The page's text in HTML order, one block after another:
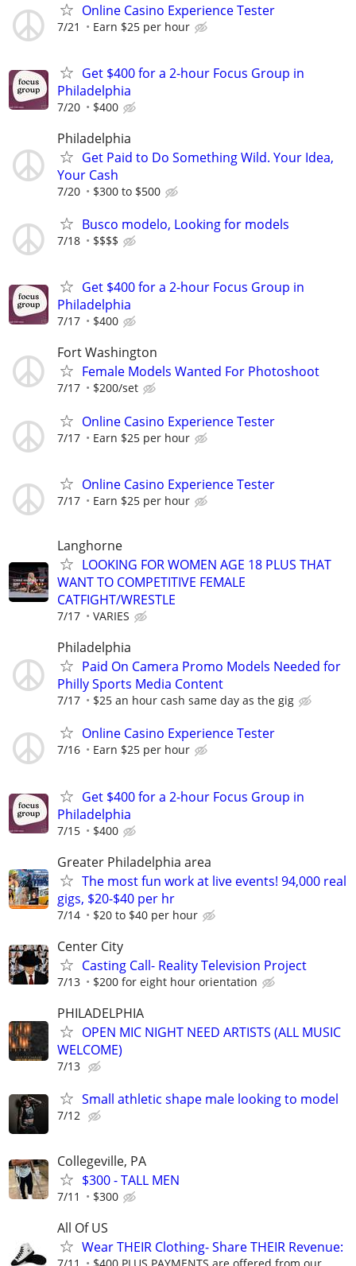
Online Casino Experience Tester
7/21 Earn $25 per hour
Get $400 for a 2-hour Focus Group in
Philadelphia
7/20 $400
Philadelphia
Get Paid to Do Something Wild. Your Idea,
Your Cash
7/20 $300 to $500
Busco modelo, Looking for models
7/18 $$$$
Get $400 for a 2-hour Focus Group in
Philadelphia
7/17 $400
Fort Washington
Female Models Wanted For Photoshoot
7/17 $200/set
Online Casino Experience Tester
7/17 Earn $25 per hour
Online Casino Experience Tester
7/17 Earn $25 per hour
Langhorne
LOOKING FOR WOMEN AGE 18 PLUS THAT
WANT TO COMPETITIVE FEMALE
CATFIGHT/WRESTLE
7/17 VARIES
Philadelphia
Paid On Camera Promo Models Needed for
Philly Sports Media Content
7/17 $25 an hour cash same day as the gig
Online Casino Experience Tester
7/16 Earn $25 per hour
Get $400 for a 2-hour Focus Group in
Philadelphia
7/15 $400
Greater Philadelphia area
The most fun work at live events! 94,000 real
gigs, $20-$40 per hr
7/14 $20 to $40 per hour
Center City
Casting Call- Reality Television Project
7/13 $200 for eight hour orientation
PHILADELPHIA
OPEN MIC NIGHT NEED ARTISTS (ALL MUSIC
WELCOME)
7/13
Small athletic shape male looking to model
7/12
Collegeville, PA
$300 - TALL MEN
7/11 $300
All Of US
Wear THEIR Clothing- Share THEIR Revenue:
7/11 $400 PLUS PAYMENTS are offered from our...